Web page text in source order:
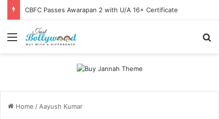
CBFC Passes Awarapan 2 with U/A 16+ Certificate
Menu
Home / Aayush Kumar